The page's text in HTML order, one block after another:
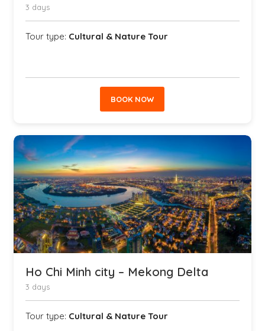
3 days
Tour type: Cultural & Nature Tour
BOOK NOW
Ho Chi Minh city – Mekong Delta
3 days
Tour type: Cultural & Nature Tour